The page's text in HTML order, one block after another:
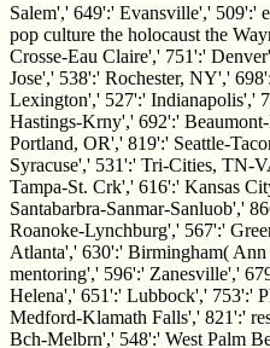
Salem',' 649':' Evansville',' 509':'
pop culture the holocaust the
Crosse-Eau Claire',' 751':'
Jose',' 538':' Rochester, NY','
Lexington',' 527':' Indianapolis','
Hastings-Krny',' 692':'
Portland, OR',' 819':' Seattle-
Syracuse',' 531':' Tri-Cities, TN-
Tampa-St. Crk',' 616':' Kansas
Santabarbra-Sanmar-Sanluob','
Roanoke-Lynchburg',' 567':'
Atlanta',' 630':' Birmingham(
mentoring',' 596':' Zanesville','
Helena',' 651':' Lubbock',' 753':'
Medford-Klamath Falls',' 821':'
Bch-Melbrn',' 548':' West Palm